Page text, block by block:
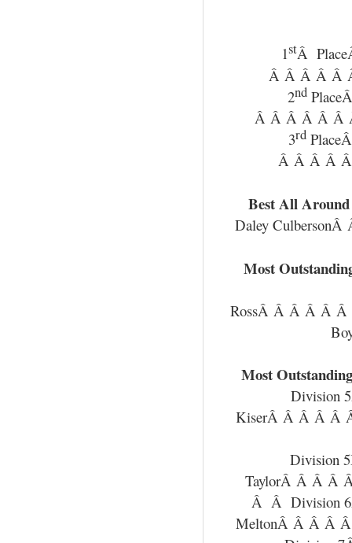
1stÂ
Â Â Â Â Â
2nd
Â Â Â Â Â Â
3rd
Â Â Â Â
Best All
Daley
Most
RossÂ Â Â Â Â
Most
Division
KiserÂ Â Â Â
Division
TaylorÂ Â Â Â
Â Â Division
MeltonÂ Â Â Â Â